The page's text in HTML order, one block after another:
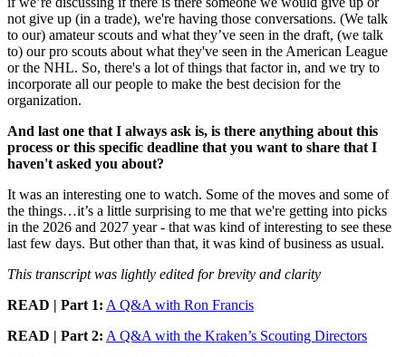
not give up (in a trade), we're having those conversations. (We talk
to our) amateur scouts and what they’ve seen in the draft, (we talk
to) our pro scouts about what they've seen in the American League
or the NHL. So, there's a lot of things that factor in, and we try to
incorporate all our people to make the best decision for the
organization.
And last one that I always ask is, is there anything about this
process or this specific deadline that you want to share that I
haven't asked you about?
It was an interesting one to watch. Some of the moves and some of
the things…it’s a little surprising to me that we're getting into picks
in the 2026 and 2027 year - that was kind of interesting to see these
last few days. But other than that, it was kind of business as usual.
This transcript was lightly edited for brevity and clarity
READ | Part 1: A Q&A with Ron Francis
READ | Part 2: A Q&A with the Kraken’s Scouting Directors